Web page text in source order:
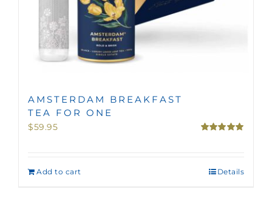
AMSTERDAM BREAKFAST
TEA FOR ONE
$59.95
Add to cart Details